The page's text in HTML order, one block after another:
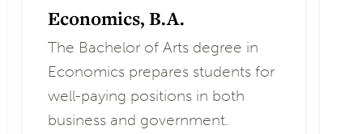
Economics, B.A.
The Bachelor of Arts degree in
Economics prepares students for
well-paying positions in both
business and government.